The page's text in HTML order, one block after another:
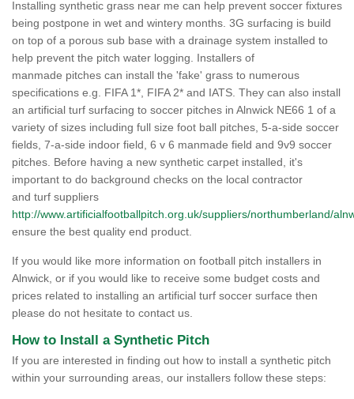
Installing synthetic grass near me can help prevent soccer fixtures
being postpone in wet and wintery months. 3G surfacing is build
on top of a porous sub base with a drainage system installed to
help prevent the pitch water logging. Installers of
manmade pitches can install the 'fake' grass to numerous
specifications e.g. FIFA 1*, FIFA 2* and IATS. They can also install
an artificial turf surfacing to soccer pitches in Alnwick NE66 1 of a
variety of sizes including full size foot ball pitches, 5-a-side soccer
fields, 7-a-side indoor field, 6 v 6 manmade field and 9v9 soccer
pitches. Before having a new synthetic carpet installed, it's
important to do background checks on the local contractor
and turf suppliers
http://www.artificialfootballpitch.org.uk/suppliers/northumberland/
ensure the best quality end product.
If you would like more information on football pitch installers in
Alnwick, or if you would like to receive some budget costs and
prices related to installing an artificial turf soccer surface then
please do not hesitate to contact us.
How to Install a Synthetic Pitch
If you are interested in finding out how to install a synthetic pitch
within your surrounding areas, our installers follow these steps: